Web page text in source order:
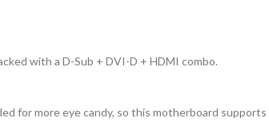
with a D-Sub + DVI-D + HDMI combo.
for more eye candy, so this motherboard